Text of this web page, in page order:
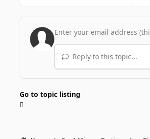
Reply to this topic...
Go to topic listing